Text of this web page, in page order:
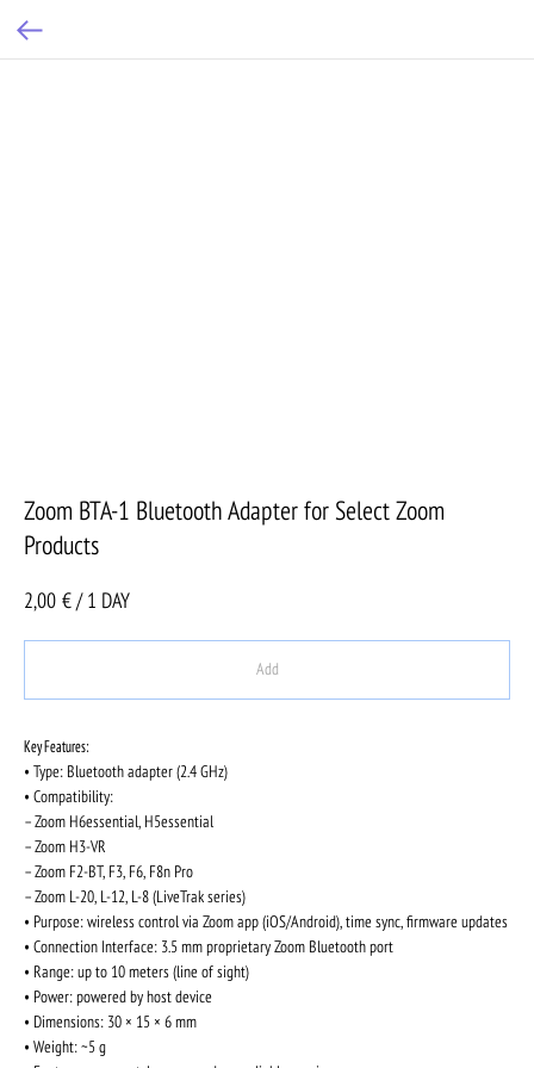
Zoom BTA-1 Bluetooth Adapter for Select Zoom
Products
2,00 € / 1 DAY
Add
Key Features:
• Type: Bluetooth adapter (2.4 GHz)
• Compatibility:
– Zoom H6essential, H5essential
– Zoom H3-VR
– Zoom F2-BT, F3, F6, F8n Pro
– Zoom L-20, L-12, L-8 (LiveTrak series)
• Purpose: wireless control via Zoom app (iOS/Android), time sync, firmware updates
• Connection Interface: 3.5 mm proprietary Zoom Bluetooth port
• Range: up to 10 meters (line of sight)
• Power: powered by host device
• Dimensions: 30 × 15 × 6 mm
• Weight: ~5 g